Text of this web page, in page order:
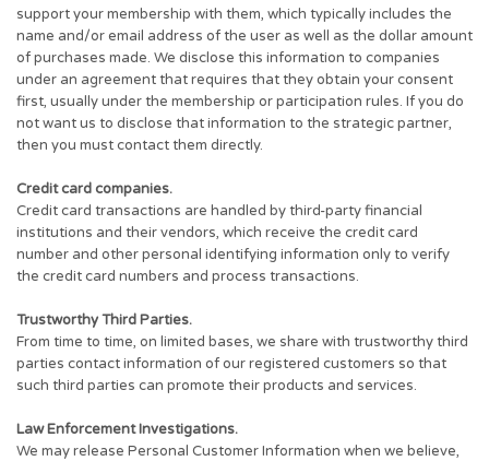
support your membership with them, which typically includes the
name and/or email address of the user as well as the dollar amount
of purchases made. We disclose this information to companies
under an agreement that requires that they obtain your consent
first, usually under the membership or participation rules. If you do
not want us to disclose that information to the strategic partner,
then you must contact them directly.
Credit card companies.
Credit card transactions are handled by third-party financial
institutions and their vendors, which receive the credit card
number and other personal identifying information only to verify
the credit card numbers and process transactions.
Trustworthy Third Parties.
From time to time, on limited bases, we share with trustworthy third
parties contact information of our registered customers so that
such third parties can promote their products and services.
Law Enforcement Investigations.
We may release Personal Customer Information when we believe,